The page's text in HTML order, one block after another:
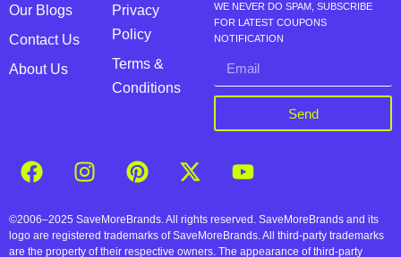
Our Blogs
Contact Us
About Us
Privacy
Policy
Terms &
Conditions
WE NEVER DO SPAM, SUBSCRIBE
FOR LATEST COUPONS
NOTIFICATION
Send
©2006–2025 SaveMoreBrands. All rights reserved. SaveMoreBrands and its
logo are registered trademarks of SaveMoreBrands. All third-party trademarks
are the property of their respective owners. The appearance of third-party